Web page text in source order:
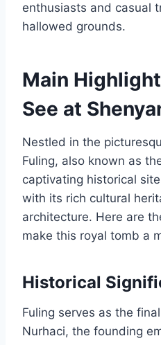
enthusiasts and casual
hallowed grounds.
Main
See at
Nestled in the
Fuling, also known as
captivating historical
with its rich cultural
architecture. Here are
make this royal tomb a
Historical
Fuling serves as the
Nurhaci, the founding